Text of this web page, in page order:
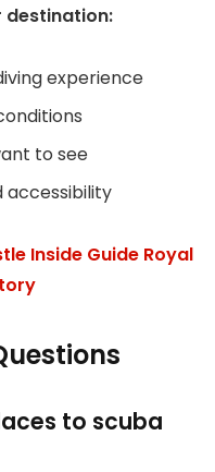
destination:
experience
to see
accessibility
Inside Guide Royal
to scuba